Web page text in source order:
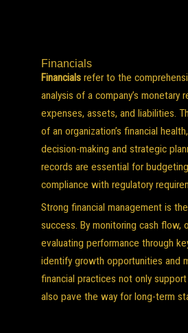
Financials
Financials refer to the
analysis of a company’s monetary
expenses, assets, and liabilities.
of an organization’s financial
decision-making and strategic
records are essential for
compliance with regulatory
Strong financial management is
success. By monitoring cash flow,
evaluating performance through
identify growth opportunities and
financial practices not only
also pave the way for long-term